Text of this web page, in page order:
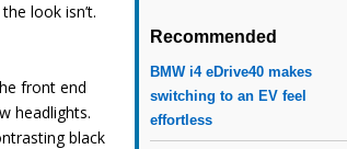
Recommended
BMW i4 eDrive40 makes
switching to an EV feel
effortless
look isn’t.
front end
headlights.
black